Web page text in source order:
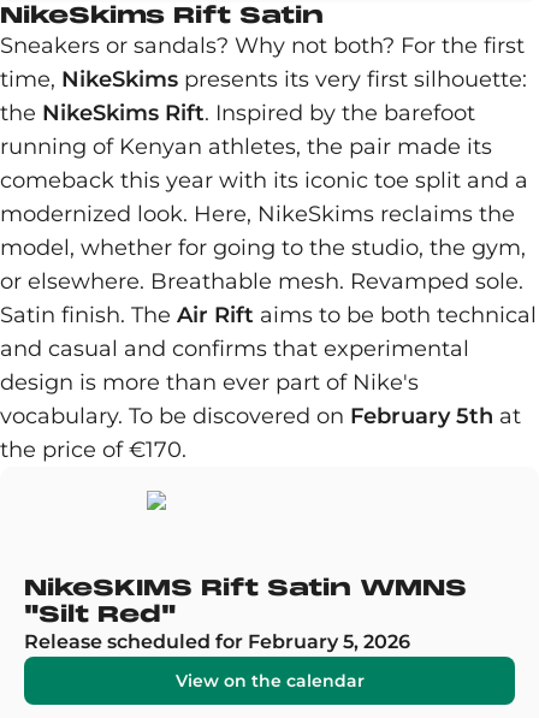
NikeSkims Rift Satin
Sneakers or sandals? Why not both? For the first
time, NikeSkims presents its very first silhouette:
the NikeSkims Rift. Inspired by the barefoot
running of Kenyan athletes, the pair made its
comeback this year with its iconic toe split and a
modernized look. Here, NikeSkims reclaims the
model, whether for going to the studio, the gym,
or elsewhere. Breathable mesh. Revamped sole.
Satin finish. The Air Rift aims to be both technical
and casual and confirms that experimental
design is more than ever part of Nike's
vocabulary. To be discovered on February 5th at
the price of €170.
NikeSKIMS Rift Satin WMNS
"Silt Red"
Release scheduled for February 5, 2026
View on the calendar